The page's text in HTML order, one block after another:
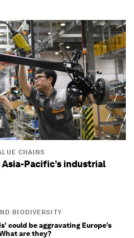
CHAINS
Pacific’s industrial
BIODIVERSITY
could be aggravating Europe’s
are they?